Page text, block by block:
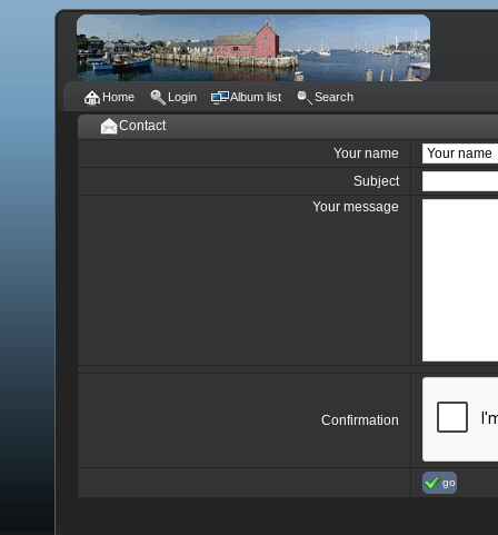
Home Login Album list Search
Contact
Your name
Subject
Your message
Confirmation
go